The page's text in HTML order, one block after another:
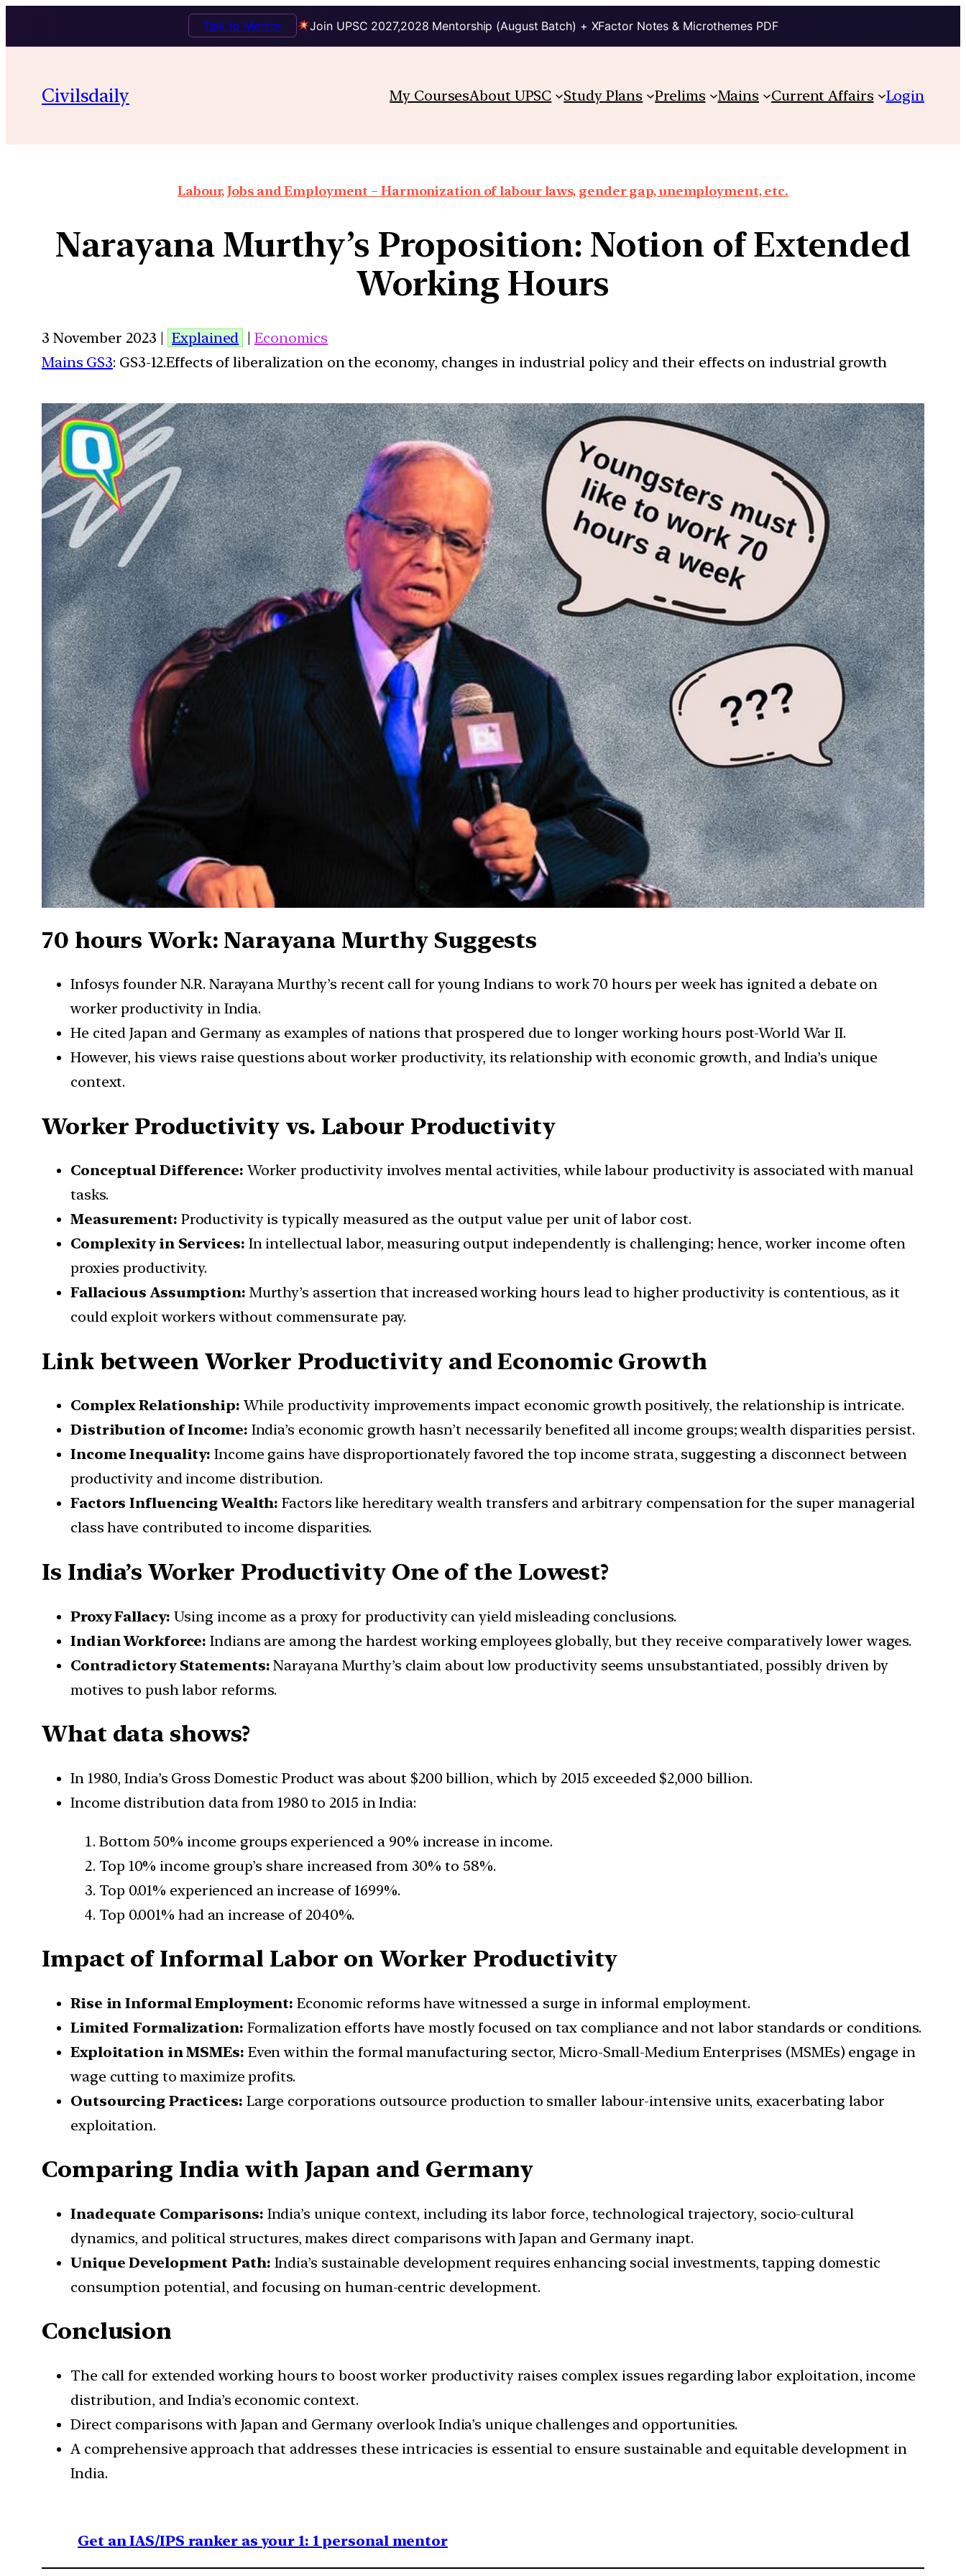
Join UPSC 2027,2028 Mentorship (August Batch) + XFactor Notes & Microthemes PDF
Talk to Mentor
Civilsdaily My CoursesAbout UPSC Study Plans Prelims Mains Current Affairs Login
Labour, Jobs and Employment – Harmonization of labour laws, gender gap, unemployment, etc.
Narayana Murthy’s Proposition: Notion of Extended
Working Hours
3 November 2023 | Explained |Economics
Mains GS3: GS3-12.Effects of liberalization on the economy, changes in industrial policy and their effects on industrial growth
70 hours Work: Narayana Murthy Suggests
Infosys founder N.R. Narayana Murthy’s recent call for young Indians to work 70 hours per week has ignited a debate on
worker productivity in India.
He cited Japan and Germany as examples of nations that prospered due to longer working hours post-World War II.
However, his views raise questions about worker productivity, its relationship with economic growth, and India’s unique
context.
Worker Productivity vs. Labour Productivity
Conceptual Difference: Worker productivity involves mental activities, while labour productivity is associated with manual
tasks.
Measurement: Productivity is typically measured as the output value per unit of labor cost.
Complexity in Services: In intellectual labor, measuring output independently is challenging; hence, worker income often
proxies productivity.
Fallacious Assumption: Murthy’s assertion that increased working hours lead to higher productivity is contentious, as it
could exploit workers without commensurate pay.
Link between Worker Productivity and Economic Growth
Complex Relationship: While productivity improvements impact economic growth positively, the relationship is intricate.
Distribution of Income: India’s economic growth hasn’t necessarily benefited all income groups; wealth disparities persist.
Income Inequality: Income gains have disproportionately favored the top income strata, suggesting a disconnect between
productivity and income distribution.
Factors Influencing Wealth: Factors like hereditary wealth transfers and arbitrary compensation for the super managerial
class have contributed to income disparities.
Is India’s Worker Productivity One of the Lowest?
Proxy Fallacy: Using income as a proxy for productivity can yield misleading conclusions.
Indian Workforce: Indians are among the hardest working employees globally, but they receive comparatively lower wages.
Contradictory Statements: Narayana Murthy’s claim about low productivity seems unsubstantiated, possibly driven by
motives to push labor reforms.
What data shows?
In 1980, India’s Gross Domestic Product was about $200 billion, which by 2015 exceeded $2,000 billion.
Income distribution data from 1980 to 2015 in India:
Bottom 50% income groups experienced a 90% increase in income.
Top 10% income group’s share increased from 30% to 58%.
Top 0.01% experienced an increase of 1699%.
Top 0.001% had an increase of 2040%.
Impact of Informal Labor on Worker Productivity
Rise in Informal Employment: Economic reforms have witnessed a surge in informal employment.
Limited Formalization: Formalization efforts have mostly focused on tax compliance and not labor standards or conditions.
Exploitation in MSMEs: Even within the formal manufacturing sector, Micro-Small-Medium Enterprises (MSMEs) engage in
wage cutting to maximize profits.
Outsourcing Practices: Large corporations outsource production to smaller labour-intensive units, exacerbating labor
exploitation.
Comparing India with Japan and Germany
Inadequate Comparisons: India’s unique context, including its labor force, technological trajectory, socio-cultural
dynamics, and political structures, makes direct comparisons with Japan and Germany inapt.
Unique Development Path: India’s sustainable development requires enhancing social investments, tapping domestic
consumption potential, and focusing on human-centric development.
Conclusion
The call for extended working hours to boost worker productivity raises complex issues regarding labor exploitation, income
distribution, and India’s economic context.
Direct comparisons with Japan and Germany overlook India’s unique challenges and opportunities.
A comprehensive approach that addresses these intricacies is essential to ensure sustainable and equitable development in
India.
Get an IAS/IPS ranker as your 1: 1 personal mentor